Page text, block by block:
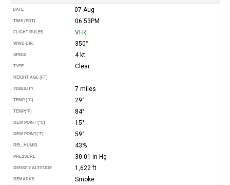
DATE 07-Aug
TIME (PDT) 06:53PM
FLIGHT RULES VFR
WIND DIR. 350°
SPEED 4 kt
TYPE Clear
HEIGHT AGL (FT)
VISIBILITY 7 miles
TEMP (°C) 29°
TEMP(°F) 84°
DEW POINT (°C) 15°
DEW POINT(°F) 59°
REL. HUMID. 43%
PRESSURE 30.01 in Hg
DENSITY ALTITUDE 1,622 ft
REMARKS Smoke